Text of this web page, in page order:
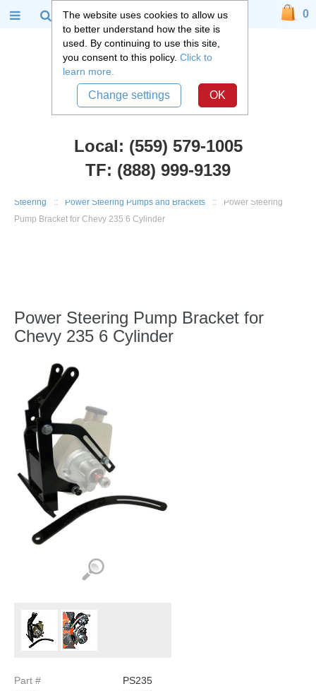
Steering
:: Power Steering Pumps and Brackets ::
Power Steering
Pump Bracket for Chevy 235 6 Cylinder
Power Steering Pump Bracket for
Chevy 235 6 Cylinder
Part #
PS235
Local: (559) 579-1005
TF: (888) 999-9139
0
The website uses cookies to allow us
to better understand how the site is
used. By continuing to use this site,
you consent to this policy. Click to
learn more.
Change settings OK